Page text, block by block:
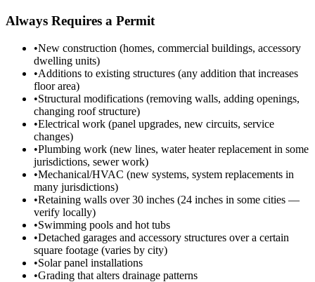
Always Requires a Permit
•New construction (homes, commercial buildings, accessory
dwelling units)
•Additions to existing structures (any addition that increases
floor area)
•Structural modifications (removing walls, adding openings,
changing roof structure)
•Electrical work (panel upgrades, new circuits, service
changes)
•Plumbing work (new lines, water heater replacement in some
jurisdictions, sewer work)
•Mechanical/HVAC (new systems, system replacements in
many jurisdictions)
•Retaining walls over 30 inches (24 inches in some cities —
verify locally)
•Swimming pools and hot tubs
•Detached garages and accessory structures over a certain
square footage (varies by city)
•Solar panel installations
•Grading that alters drainage patterns